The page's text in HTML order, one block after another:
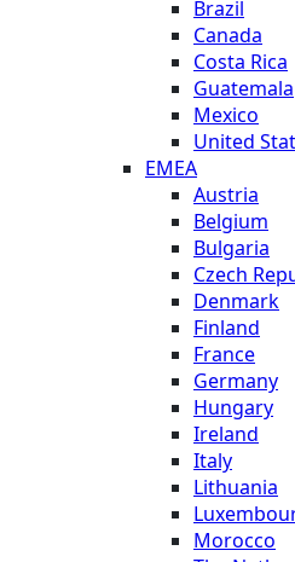
Brazil
Canada
Costa Rica
Guatemala
Mexico
United
EMEA
Austria
Belgium
Bulgaria
Czech
Denmark
Finland
France
Germany
Hungary
Ireland
Italy
Lithuania
Morocco